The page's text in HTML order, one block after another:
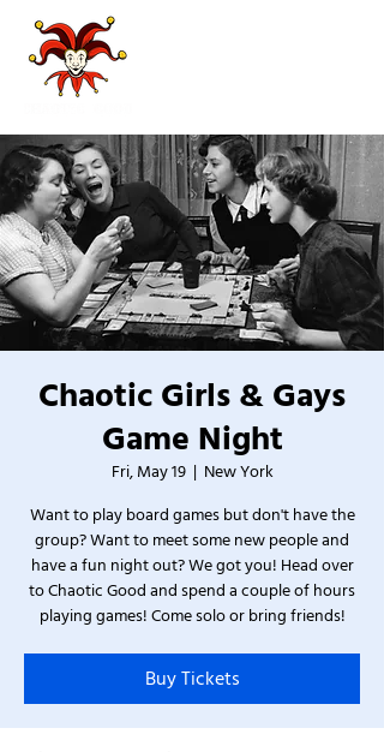
Chaotic Girls & Gays
Game Night
Fri, May 19
  |
New York
Want to play board games but don't have the
group? Want to meet some new people and
have a fun night out? We got you! Head over
to Chaotic Good and spend a couple of hours
playing games! Come solo or bring friends!
Buy Tickets